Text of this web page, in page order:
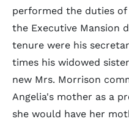
performed the duties
the Executive Mansion
tenure were his
times his widowed
new Mrs. Morrison
Angelia's mother as a
she would have her